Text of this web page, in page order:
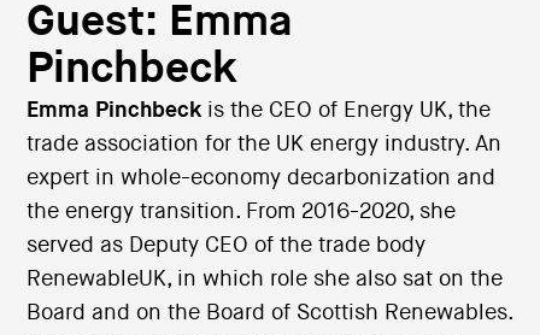
Guest: Emma
Pinchbeck
Emma Pinchbeckis the CEO of Energy UK, the
trade association for the UK energy industry. An
expert in whole-economy decarbonization and
the energy transition. From 2016-2020, she
served as Deputy CEO of the trade body
RenewableUK, in which role she also sat on the
Board and on the Board of Scottish Renewables.